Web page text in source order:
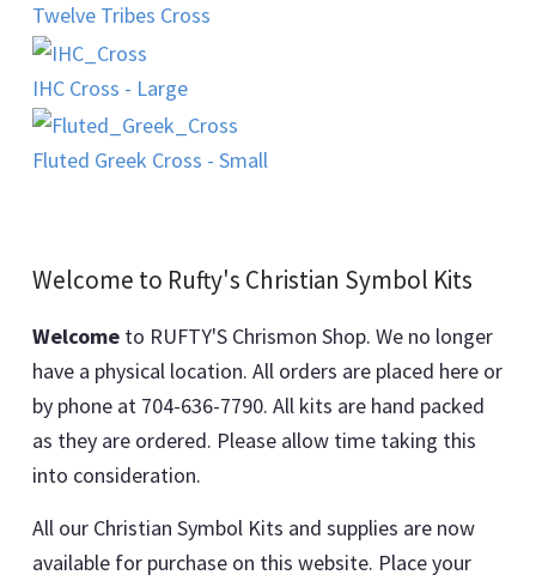
Twelve Tribes Cross
IHC Cross - Large
Fluted Greek Cross - Small
Welcome to Rufty's Christian Symbol Kits
Welcome to RUFTY'S Chrismon Shop. We no longer
have a physical location. All orders are placed here or
by phone at 704-636-7790. All kits are hand packed
as they are ordered. Please allow time taking this
into consideration.
All our Christian Symbol Kits and supplies are now
available for purchase on this website. Place your